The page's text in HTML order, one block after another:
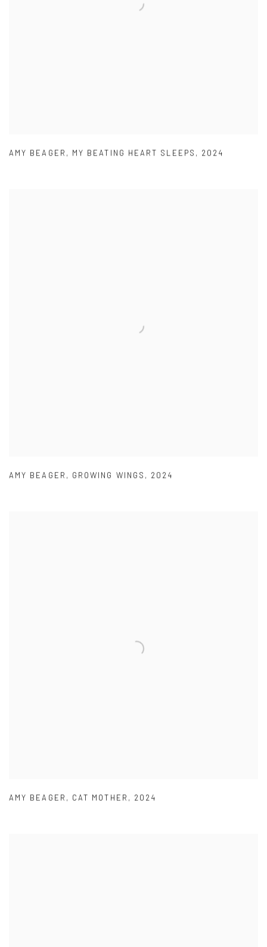
AMY BEAGER , MY BEATING HEART SLEEPS , 2024
AMY BEAGER , GROWING WINGS , 2024
AMY BEAGER , CAT MOTHER , 2024